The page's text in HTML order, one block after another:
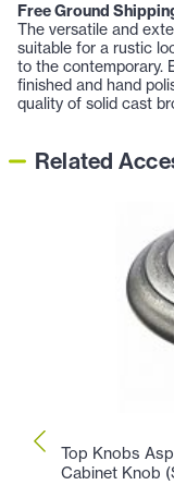
Free Ground
The versatile and
suitable for a rustic
to the contemporary.
finished and hand
quality of solid cast
Related
Top Knobs
Cabinet Knob